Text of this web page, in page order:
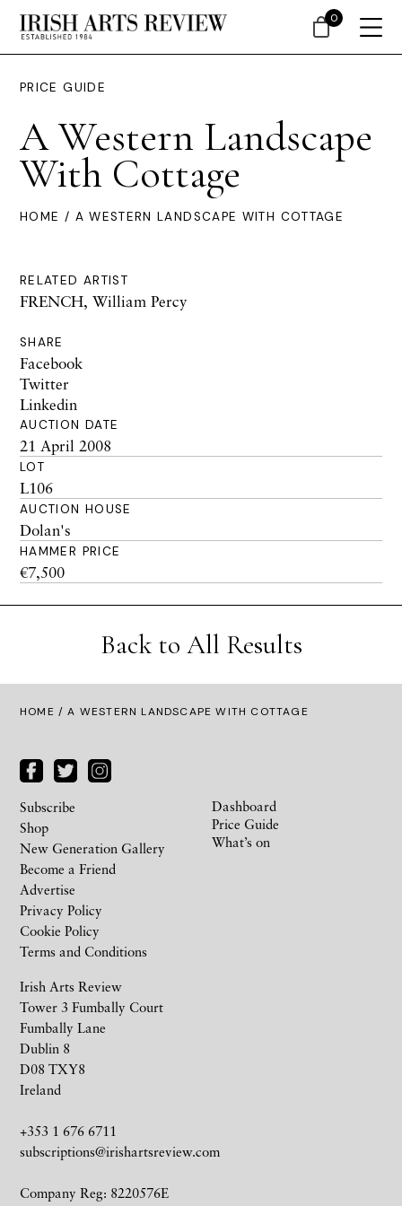
PRICE GUIDE
A Western Landscape
With Cottage
HOME / A WESTERN LANDSCAPE WITH COTTAGE
RELATED ARTIST
FRENCH, William Percy
SHARE
Facebook
Twitter
Linkedin
AUCTION DATE
21 April 2008
LOT
L106
AUCTION HOUSE
Dolan's
HAMMER PRICE
€7,500
Back to All Results
HOME / A WESTERN LANDSCAPE WITH COTTAGE
Irish Arts Review
Tower 3 Fumbally Court
Fumbally Lane
Dublin 8
D08 TXY8
Ireland
+353 1 676 6711
subscriptions@irishartsreview.com
Company Reg: 8220576E
Subscribe
Shop
New Generation Gallery
Become a Friend
Advertise
Privacy Policy
Cookie Policy
Terms and Conditions
Dashboard
Price Guide
What’s on
0